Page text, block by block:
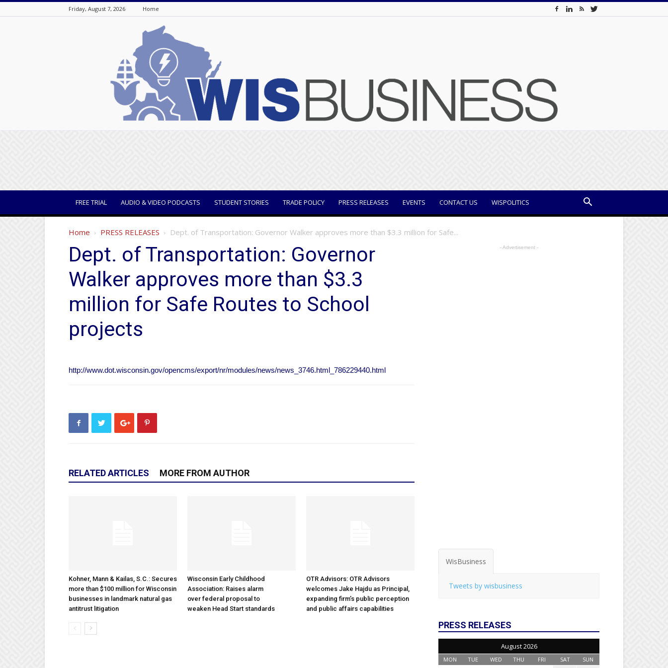
Friday, August 7, 2026 Home
FREE TRIAL AUDIO & VIDEO PODCASTS STUDENT STORIES TRADE POLICY PRESS RELEASES EVENTS CONTACT US WISPOLITICS
Home PRESS RELEASES Dept. of Transportation: Governor Walker approves more than $3.3 million for Safe...
Dept. of Transportation: Governor
Walker approves more than $3.3
million for Safe Routes to School
projects
http://www.dot.wisconsin.gov/opencms/export/nr/modules/news/news_3746.html_786229440.html
RELATED ARTICLES MORE FROM AUTHOR
Kohner, Mann & Kailas, S.C.: Secures
more than $100 million for Wisconsin
businesses in landmark natural gas
antitrust litigation
Wisconsin Early Childhood
Association: Raises alarm
over federal proposal to
weaken Head Start standards
OTR Advisors: OTR Advisors
welcomes Jake Hajdu as Principal,
expanding firm’s public perception
and public affairs capabilities
- Advertisement -
WisBusiness
Tweets by wisbusiness
PRESS RELEASES
August 2026
MON TUE WED THU FRI SAT SUN